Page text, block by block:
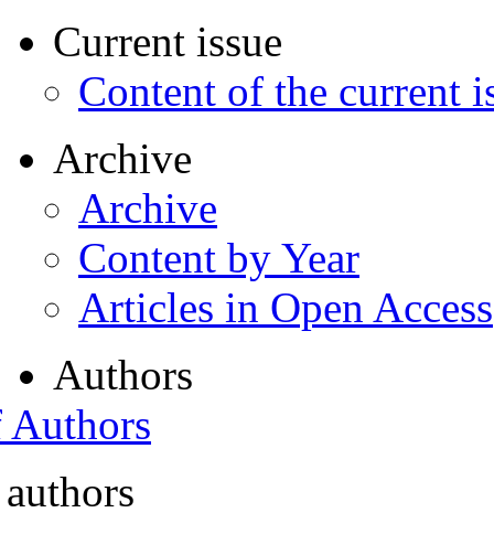
Current issue
Content of the current
Archive
Archive
Content by Year
Articles in Open Access
Authors